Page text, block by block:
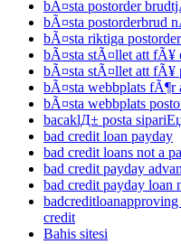
bÃ¤sta postorder
bÃ¤sta postorderbrud
bÃ¤sta riktiga
bÃ¤sta stÃ¤llet att fÃ¥
bÃ¤sta stÃ¤llet att fÃ¥
bÃ¤sta webbplats fÃ¶r
bÃ¤sta webbplats
bacaklД± posta
bad credit loan payday
bad credit loans not a
bad credit payday
bad credit payday loan
credit
Bahis sitesi